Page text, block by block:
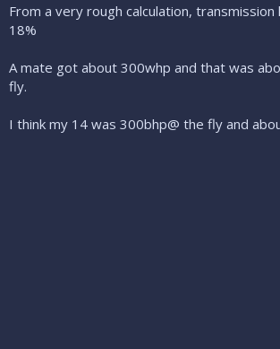
From a very rough calculation,
18%
A mate got about 300whp and that was
fly.
I think my 14 was 300bhp@ the fly and